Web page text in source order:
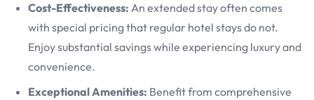
Cost-Effectiveness: An extended stay often comes
with special pricing that regular hotel stays do not.
Enjoy substantial savings while experiencing luxury and
convenience.
Exceptional Amenities: Benefit from comprehensive